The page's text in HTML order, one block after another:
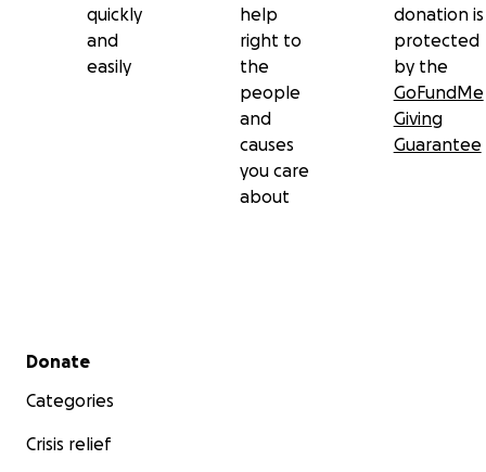
quickly
and
easily
help
right to
the
people
and
causes
you care
about
donation is
protected
by the
GoFundMe
Giving
Guarantee
Secondary menu
Donate
Categories
Crisis relief